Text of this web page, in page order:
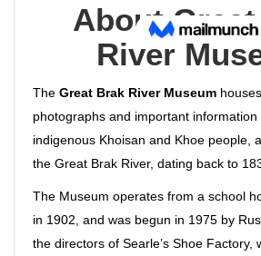
About
River
The Great Brak River Museum
photographs and important
indigenous Khoisan and Khoe people,
the Great Brak River, dating back to
The Museum operates from a school
in 1902, and was begun in 1975 by
the directors of Searle’s Shoe Factory,